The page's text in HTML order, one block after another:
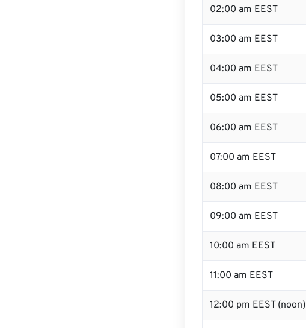
02:00 am EEST
03:00 am EEST
04:00 am EEST
05:00 am EEST
06:00 am EEST
07:00 am EEST
08:00 am EEST
09:00 am EEST
10:00 am EEST
11:00 am EEST
12:00 pm EEST (noon)